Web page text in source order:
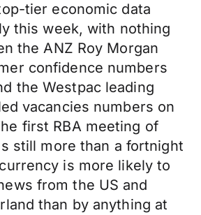
tier economic data
this week, with nothing
the ANZ Roy Morgan
confidence numbers
the Westpac leading
vacancies numbers on
first RBA meeting of
still more than a fortnight
is more likely to
from the US and
than by anything at